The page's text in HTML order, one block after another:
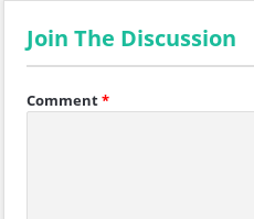
Join The Discussion
Comment*